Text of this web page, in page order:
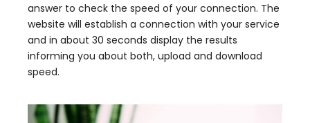
answer to check the speed of your connection. The
website will establish a connection with your service
and in about 30 seconds display the results
informing you about both, upload and download
speed.